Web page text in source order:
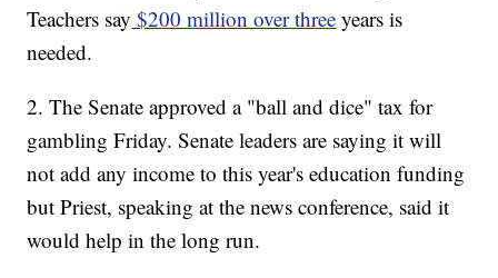
Teachers say $200 million over three years is
needed.
2. The Senate approved a "ball and dice" tax for
gambling Friday. Senate leaders are saying it will
not add any income to this year's education funding
but Priest, speaking at the news conference, said it
would help in the long run.